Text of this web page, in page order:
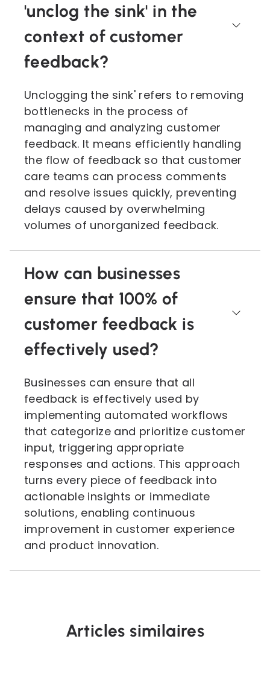
'unclog the sink' in the
context of customer
feedback?
Unclogging the sink' refers to removing
bottlenecks in the process of
managing and analyzing customer
feedback. It means efficiently handling
the flow of feedback so that customer
care teams can process comments
and resolve issues quickly, preventing
delays caused by overwhelming
volumes of unorganized feedback.
How can businesses
ensure that 100% of
customer feedback is
effectively used?
Businesses can ensure that all
feedback is effectively used by
implementing automated workflows
that categorize and prioritize customer
input, triggering appropriate
responses and actions. This approach
turns every piece of feedback into
actionable insights or immediate
solutions, enabling continuous
improvement in customer experience
and product innovation.
Articles similaires